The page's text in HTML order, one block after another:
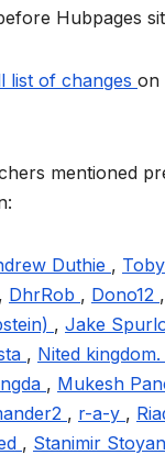
Hubpages
list of changes on
mentioned
Duthie ,
, DhrRob , Dono12 ,
, Jake
, Nited
, Mukesh
, r-a-y ,
, Stanimir